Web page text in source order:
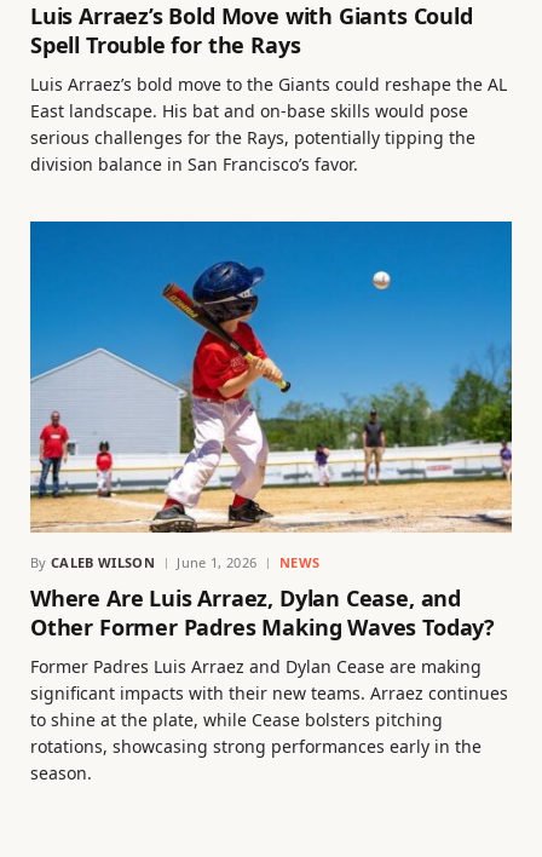
Luis Arraez’s Bold Move with Giants Could
Spell Trouble for the Rays
Luis Arraez’s bold move to the Giants could reshape the AL
East landscape. His bat and on-base skills would pose
serious challenges for the Rays, potentially tipping the
division balance in San Francisco’s favor.
By CALEB WILSON June 1, 2026 NEWS
Where Are Luis Arraez, Dylan Cease, and
Other Former Padres Making Waves Today?
Former Padres Luis Arraez and Dylan Cease are making
significant impacts with their new teams. Arraez continues
to shine at the plate, while Cease bolsters pitching
rotations, showcasing strong performances early in the
season.